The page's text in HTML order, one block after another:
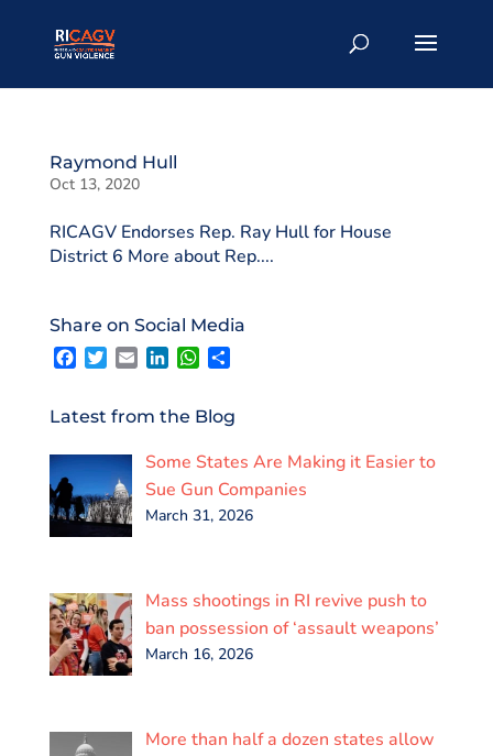
Raymond Hull
Oct 13, 2020
RICAGV Endorses Rep. Ray Hull for House
District 6 More about Rep....
Share on Social Media
F
a
e
b
o
o
k
T
w
t
t
e
r
E
m
i
l
L
i
k
e
I
n
W
h
t
s
A
p
p
S
h
r
e
Latest from the Blog
Some States Are Making it Easier to
Sue Gun Companies
March 31, 2026
Mass shootings in RI revive push to
ban possession of ‘assault weapons’
March 16, 2026
More than half a dozen states allow